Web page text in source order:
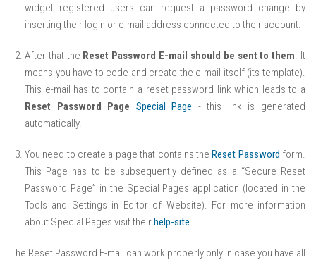
widget registered users can request a password change by
inserting their login or e-mail address connected to their account.
After that the Reset Password E-mail should be sent to them . It
means you have to code and create the e-mail itself (its template).
This e-mail has to contain a reset password link which leads to a
Reset Password Page Special Page - this link is generated
automatically.
You need to create a page that contains theReset Password form.
This Page has to be subsequently defined as a “Secure Reset
Password Page” in the Special Pages application (located in the
Tools and Settings in Editor of Website). For more information
about Special Pages visit theirhelp-site
The Reset Password E-mail can work properly only in case you have all